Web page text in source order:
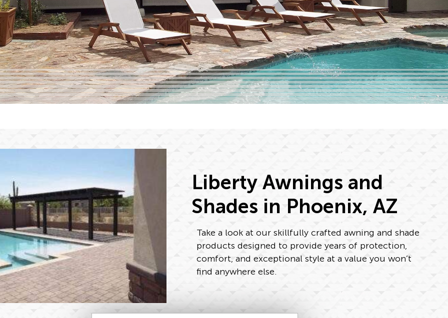
Liberty Awnings and
Shades in Phoenix, AZ
Take a look at our skillfully crafted awning and shade
products designed to provide years of protection,
comfort, and exceptional style at a value you won’t
find anywhere else.